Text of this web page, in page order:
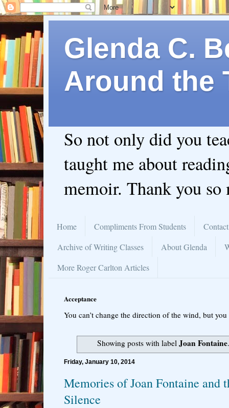
Glenda C.
Around the
So not only did you
taught me about
memoir. Thank you so
Home Compliments From Students
Archive of Writing Classes
About Glenda
More Roger Carlton Articles
Acceptance
You can’t change the direction of the wind, but
Showing posts with labelJoan Fontaine
Friday, January 10, 2014
Memories of Joan Fontaine and
Silence